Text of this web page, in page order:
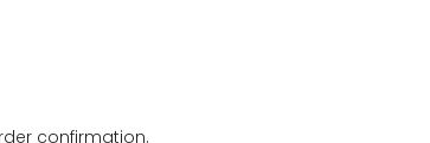
confirmation.